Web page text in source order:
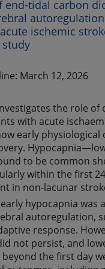
end-tidal carbon
ischemic
study
March 12, 2026
the role of
with acute
early physiological
to be common
within the first
in non-lacunar
hypocapnia was
autoregulation,
response.
not persist, and
beyond the first day